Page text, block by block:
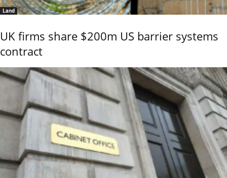
Land
UK firms share $200m US barrier systems
contract